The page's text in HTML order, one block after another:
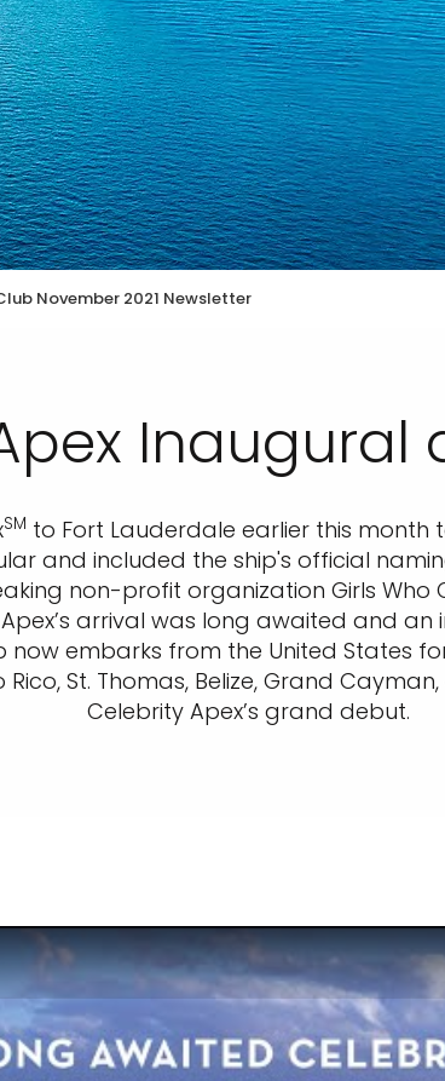
November 2021 Newsletter
Inaugural
SM to Fort Lauderdale earlier this month
and included the ship's official
non-profit organization Girls
arrival was long awaited and
now embarks from the United States
St. Thomas, Belize, Grand
Celebrity Apex’s grand debut.